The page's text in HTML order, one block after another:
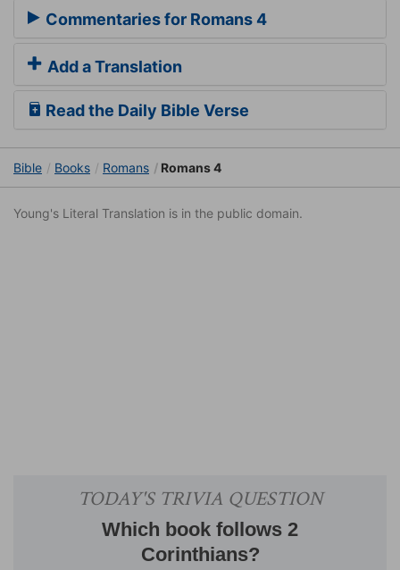
Commentaries for Romans 4
Add a Translation
Read the Daily Bible Verse
Bible Books Romans Romans 4
Young's Literal Translation is in the public domain.